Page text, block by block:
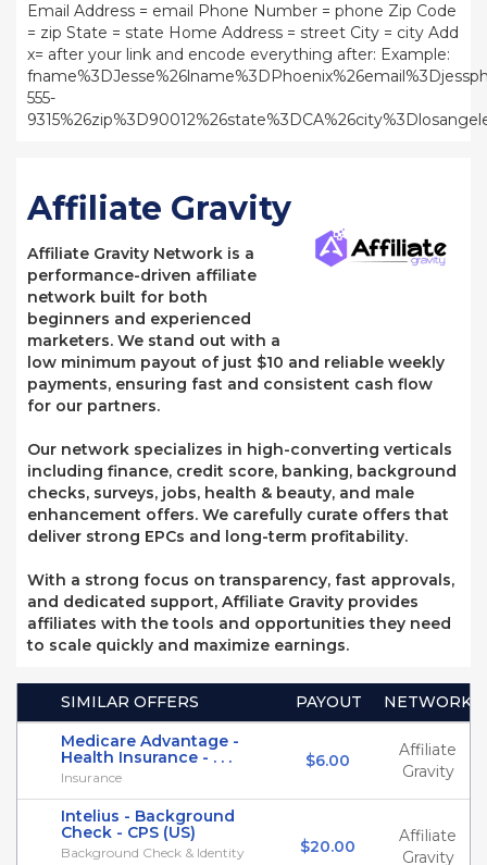
Email Address = email Phone Number = phone Zip Code
= zip State = state Home Address = street City = city Add
x= after your link and encode everything after: Example:
555-
Affiliate Gravity
Affiliate Gravity Network is a
performance-driven affiliate
network built for both
beginners and experienced
marketers. We stand out with a
low minimum payout of just $10 and reliable weekly
payments, ensuring fast and consistent cash flow
for our partners.
Our network specializes in high-converting verticals
including finance, credit score, banking, background
checks, surveys, jobs, health & beauty, and male
enhancement offers. We carefully curate offers that
deliver strong EPCs and long-term profitability.
With a strong focus on transparency, fast approvals,
and dedicated support, Affiliate Gravity provides
affiliates with the tools and opportunities they need
to scale quickly and maximize earnings.
SIMILAR OFFERS PAYOUT
NETWORK
Medicare Advantage -
Health Insurance - . . .
Insurance
$6.00
Affiliate
Gravity
Intelius - Background
Check - CPS (US)
Background Check & Identity
$20.00
Affiliate
Gravity